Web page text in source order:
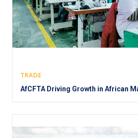
TRADE
AfCFTA Driving Growth in African